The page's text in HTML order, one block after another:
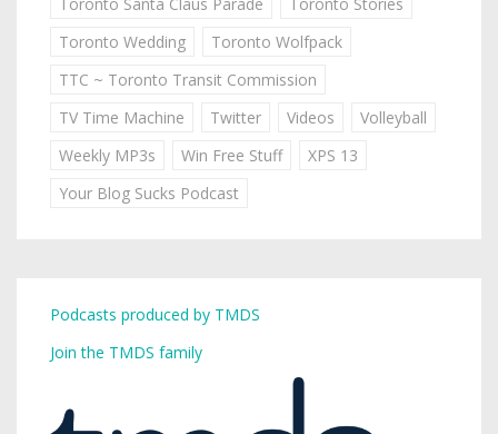
Toronto Wedding
Toronto Wolfpack
TTC ~ Toronto Transit Commission
TV Time Machine
Twitter Videos
Volleyball
Weekly MP3s
Win Free Stuff
XPS 13
Your Blog Sucks Podcast
Podcasts produced by TMDS
Join the TMDS family